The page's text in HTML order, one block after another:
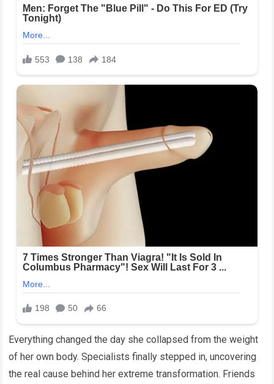
Everything changed the day she collapsed from the weight
of her own body. Specialists finally stepped in, uncovering
the real cause behind her extreme transformation. Friends